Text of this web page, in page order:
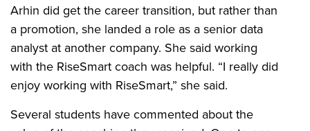
Arhin did get the career transition, but rather than
a promotion, she landed a role as a senior data
analyst at another company. She said working
with the RiseSmart coach was helpful. “I really did
enjoy working with RiseSmart,” she said.
Several students have commented about the